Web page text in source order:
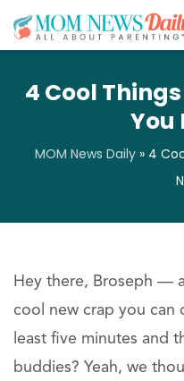
4 Cool
You
MOM News Daily » 4
Hey there, Broseph —
cool new crap you can
least five minutes and
buddies? Yeah, we